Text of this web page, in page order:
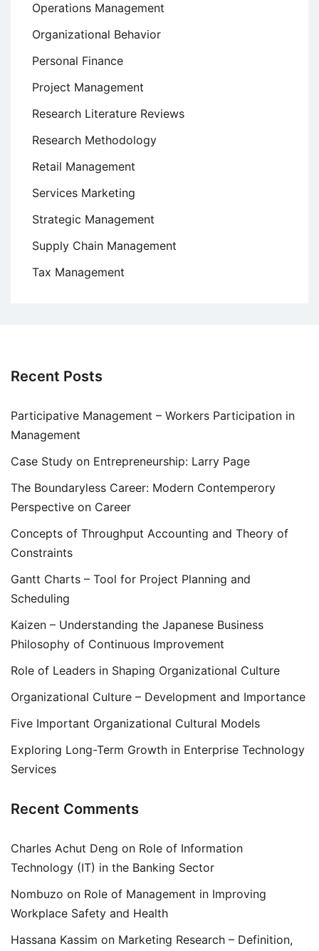
Operations Management
Organizational Behavior
Personal Finance
Project Management
Research Literature Reviews
Research Methodology
Retail Management
Services Marketing
Strategic Management
Supply Chain Management
Tax Management
Recent Posts
Participative Management – Workers Participation in
Management
Case Study on Entrepreneurship: Larry Page
The Boundaryless Career: Modern Contemperory
Perspective on Career
Concepts of Throughput Accounting and Theory of
Constraints
Gantt Charts – Tool for Project Planning and
Scheduling
Kaizen – Understanding the Japanese Business
Philosophy of Continuous Improvement
Role of Leaders in Shaping Organizational Culture
Organizational Culture – Development and Importance
Five Important Organizational Cultural Models
Exploring Long-Term Growth in Enterprise Technology
Services
Recent Comments
Charles Achut Deng on Role of Information
Technology (IT) in the Banking Sector
Nombuzo on Role of Management in Improving
Workplace Safety and Health
Hassana Kassim on Marketing Research – Definition,